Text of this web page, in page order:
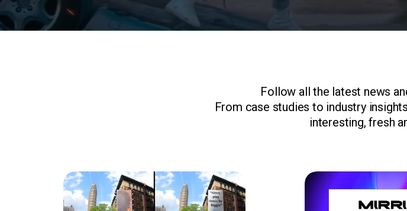
Follow all the latest news
From case studies to industry
interesting, fresh